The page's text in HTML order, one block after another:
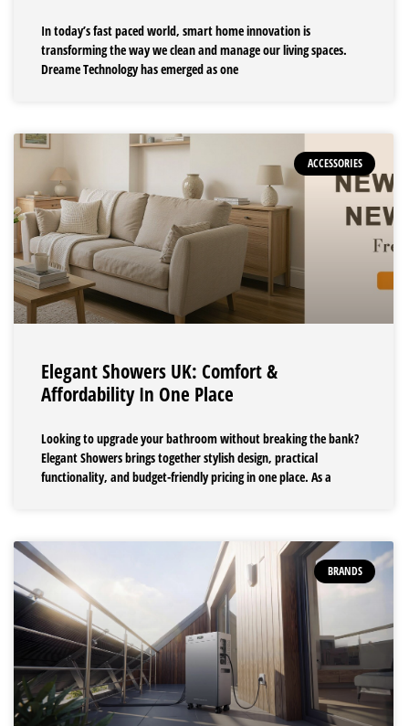
In today’s fast paced world, smart home innovation is
transforming the way we clean and manage our living spaces.
Dreame Technology has emerged as one
ACCESSORIES
Elegant Showers UK: Comfort &
Affordability In One Place
Looking to upgrade your bathroom without breaking the bank?
Elegant Showers brings together stylish design, practical
functionality, and budget-friendly pricing in one place. As a
BRANDS